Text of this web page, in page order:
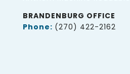
BRANDENBURG OFFICE
Phone: (270) 422-2162